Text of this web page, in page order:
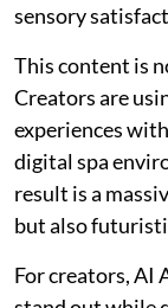
sensory
This content is
Creators are
experiences
digital spa
result is a
but also
For creators, AI